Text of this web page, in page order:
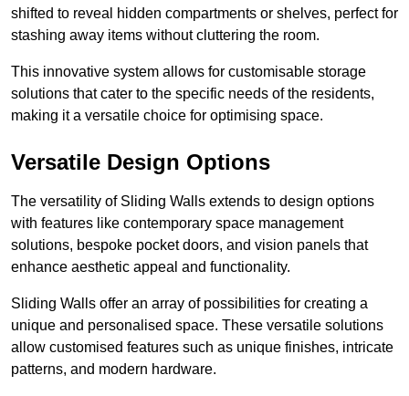
shifted to reveal hidden compartments or shelves, perfect for
stashing away items without cluttering the room.
This innovative system allows for customisable storage
solutions that cater to the specific needs of the residents,
making it a versatile choice for optimising space.
Versatile Design Options
The versatility of Sliding Walls extends to design options
with features like contemporary space management
solutions, bespoke pocket doors, and vision panels that
enhance aesthetic appeal and functionality.
Sliding Walls offer an array of possibilities for creating a
unique and personalised space. These versatile solutions
allow customised features such as unique finishes, intricate
patterns, and modern hardware.